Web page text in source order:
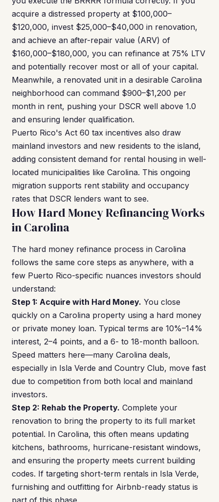
acquire a distressed property at $100,000–
$120,000, invest $25,000–$40,000 in renovation,
and achieve an after-repair value (ARV) of
$160,000–$180,000, you can refinance at 75% LTV
and potentially recover most or all of your capital.
Meanwhile, a renovated unit in a desirable Carolina
neighborhood can command $900–$1,200 per
month in rent, pushing your DSCR well above 1.0
and ensuring lender qualification.
Puerto Rico's Act 60 tax incentives also draw
mainland investors and new residents to the island,
adding consistent demand for rental housing in well-
located municipalities like Carolina. This ongoing
migration supports rent stability and occupancy
rates that DSCR lenders want to see.
How Hard Money Refinancing Works
in Carolina
The hard money refinance process in Carolina
follows the same core steps as anywhere, with a
few Puerto Rico-specific nuances investors should
understand:
Step 1: Acquire with Hard Money. You close
quickly on a Carolina property using a hard money
or private money loan. Typical terms are 10%–14%
interest, 2–4 points, and a 6- to 18-month balloon.
Speed matters here—many Carolina deals,
especially in Isla Verde and Country Club, move fast
due to competition from both local and mainland
investors.
Step 2: Rehab the Property. Complete your
renovation to bring the property to its full market
potential. In Carolina, this often means updating
kitchens, bathrooms, hurricane-resistant windows,
and ensuring the property meets current building
codes. If targeting short-term rentals in Isla Verde,
furnishing and outfitting for Airbnb-ready status is
part of this phase.